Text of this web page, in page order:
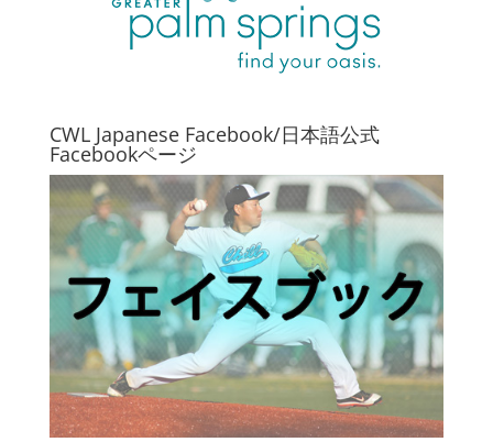
CWL Japanese Facebook/日本語公式
Facebookページ